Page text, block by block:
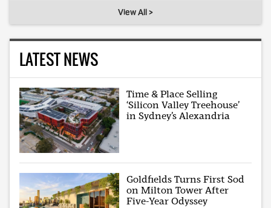
View All >
LATEST NEWS
Time & Place Selling
‘Silicon Valley Treehouse’
in Sydney’s Alexandria
Goldfields Turns First Sod
on Milton Tower After
Five-Year Odyssey